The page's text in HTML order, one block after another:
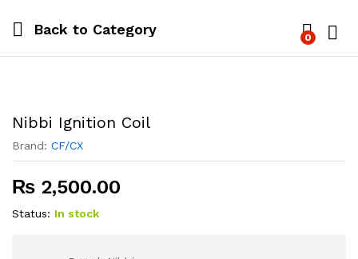
Back to Category 0
Nibbi Ignition Coil
Brand: CF/CX
₨ 2,500.00
Status: In stock